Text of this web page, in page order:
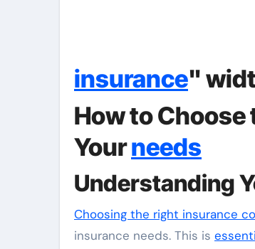
insurance"
How to
Yourneeds
Understanding
Choosing the right insurance
insurance needs. This is